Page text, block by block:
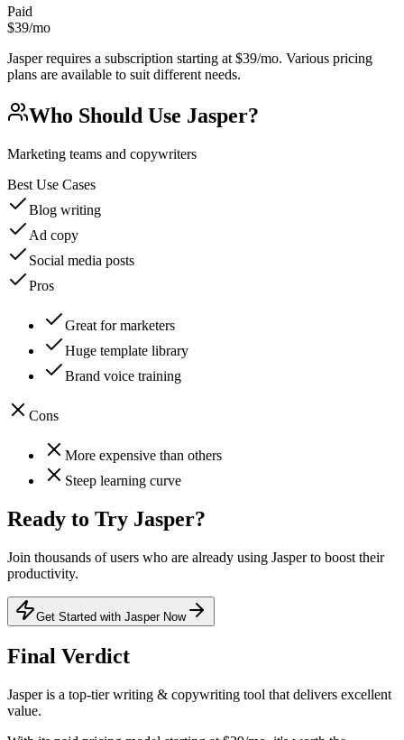
Paid
$39/mo
Jasper requires a subscription starting at $39/mo. Various pricing
plans are available to suit different needs.
Who Should Use Jasper?
Marketing teams and copywriters
Best Use Cases
Blog writing
Ad copy
Social media posts
Pros
Great for marketers
Huge template library
Brand voice training
Cons
More expensive than others
Steep learning curve
Ready to Try Jasper?
Join thousands of users who are already using Jasperto boost their
productivity.
Get Started with Jasper Now
Final Verdict
Jasperis a top-tier writing & copywriting tool that delivers excellent
value.